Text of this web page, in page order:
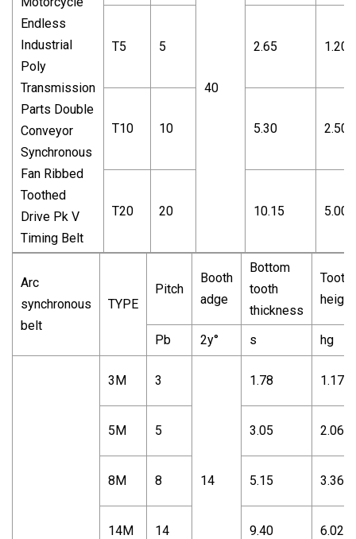
40
T5 5 2.65 1.20
T10 10 5.30 2.50
T20 20 10.15 5.00
Arc
synchronous
belt
TYPE
Pitch
Booth
adge
Bottom
tooth
thickness
Tooth
height
Pb 2y° s hg
3M 3
14
1.78 1.17
5M 5 3.05 2.06
8M 8 5.15 3.36
14M 14 9.40 6.02